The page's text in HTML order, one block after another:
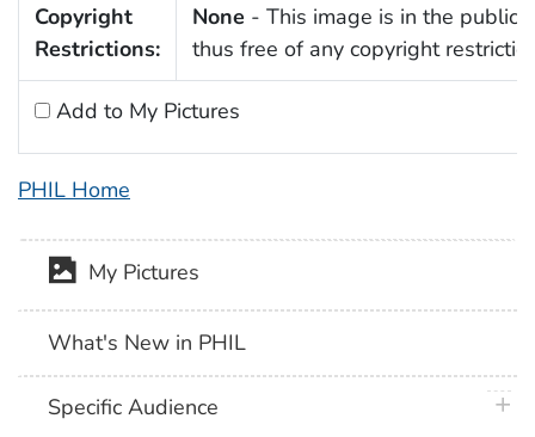
Copyright
Restrictions:
None - This image is in the public
thus free of any copyright
Add to My Pictures
PHIL Home
My Pictures
What's New in PHIL
Specific Audience